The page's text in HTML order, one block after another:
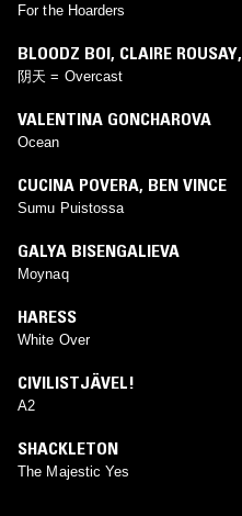
For the Hoarders
BLOODZ BOI, CLAIRE ROUSAY,
阴天 = Overcast
VALENTINA GONCHAROVA
Ocean
CUCINA POVERA, BEN VINCE
Sumu Puistossa
GALYA BISENGALIEVA
Moynaq
HARESS
White Over
CIVILISTJÄVEL!
A2
SHACKLETON
The Majestic Yes